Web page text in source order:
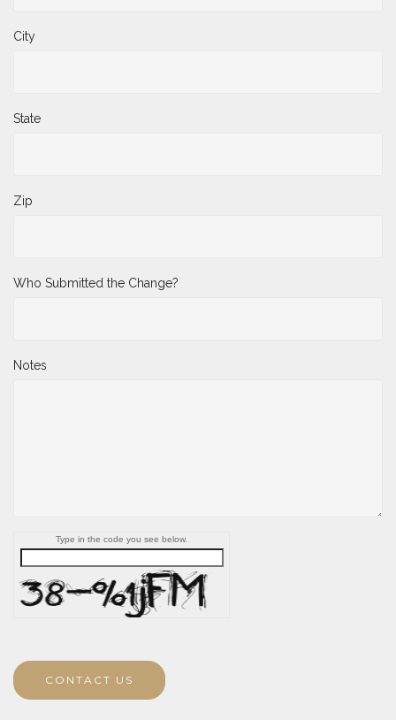
City
State
Zip
Who Submitted the Change?
Notes
Type in the code you see below.
CONTACT US